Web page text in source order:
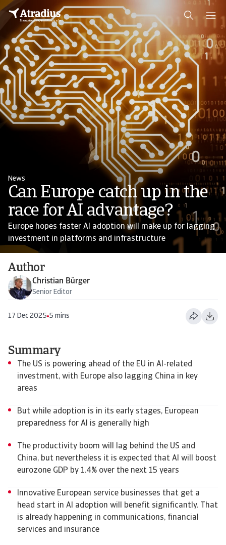
News
Can Europe catch up in the
race for AI advantage?
Europe hopes faster AI adoption will make up for lagging
investment in platforms and infrastructure
Author
Christian Bürger
Senior Editor
17 Dec 2025 5 mins
Summary
The US is powering ahead of the EU in AI-related
investment, with Europe also lagging China in key
areas
But while adoption is in its early stages, European
preparedness for AI is generally high
The productivity boom will lag behind the US and
China, but nevertheless it is expected that AI will boost
eurozone GDP by 1.4% over the next 15 years
Innovative European service businesses that get a
head start in AI adoption will benefit significantly. That
is already happening in communications, financial
services and insurance